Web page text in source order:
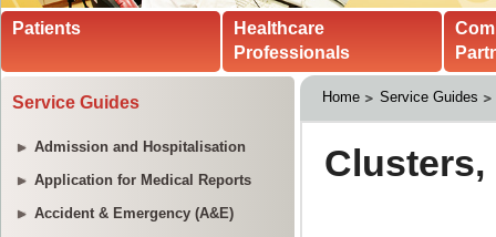
Patients
Healthcare
Professionals
Service Guides
Admission and Hospitalisation
Application for Medical Reports
Accident & Emergency (A&E)
Home Service Guides